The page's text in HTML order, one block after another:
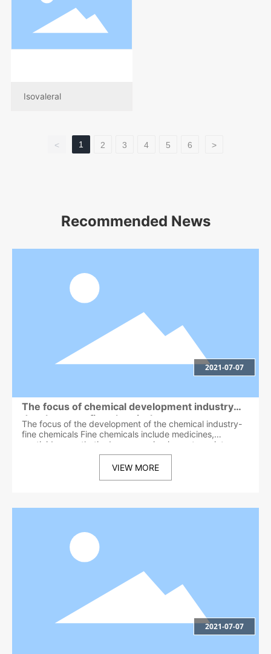
Isovaleral
< 1 2 3 4 5 6 >
Recommended News
2021-07-07
The focus of chemical development industry
development-fine chemicals
The focus of the development of the chemical industry-
fine chemicals Fine chemicals include medicines,
pesticides, synthetic dyes, organic pigments, paints,
fragrances and essences, cosmetics and toiletry
products, soaps and synthetic detergents, surfactants,
papermaking auxiliaries, leather auxiliaries, synthetic
animal drugs, oil field chemicals, petroleum additives
And refining additives, cement additives, mineral
flotation agents, foundry chemicals, metal surface
additives, automotive chemicals, aromatic deodorants,
industrial antibacterial and antifungal agents, electronics
More than 40 industries and categories including
chemicals and materials, functional polymer materials,
and biochemical products. With the development of the
national economy, the development and application of
VIEW MORE
2021-07-07